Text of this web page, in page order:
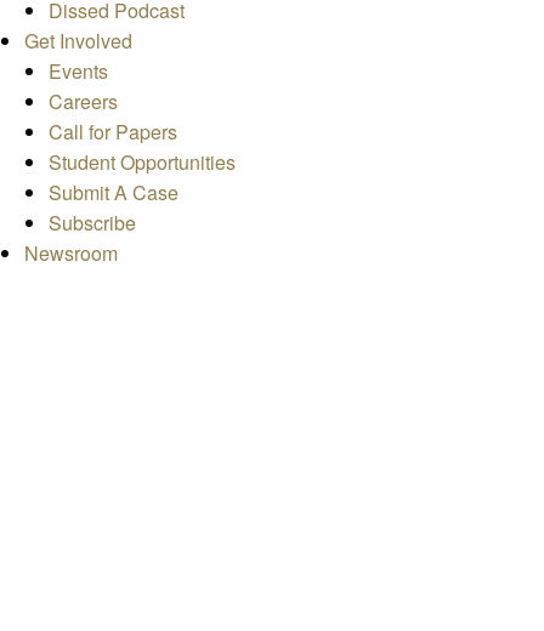
Dissed Podcast
Get Involved
Events
Careers
Call for Papers
Student Opportunities
Submit A Case
Subscribe
Newsroom